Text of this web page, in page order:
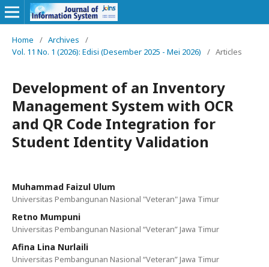
Home / Archives
/
Vol. 11 No. 1 (2026): Edisi (Desember 2025 - Mei 2026)
/ Articles
Development of an Inventory
Management System with OCR
and QR Code Integration for
Student Identity Validation
Muhammad Faizul Ulum
Universitas Pembangunan Nasional "Veteran" Jawa Timur
Retno Mumpuni
Universitas Pembangunan Nasional “Veteran” Jawa Timur
Afina Lina Nurlaili
Universitas Pembangunan Nasional “Veteran” Jawa Timur